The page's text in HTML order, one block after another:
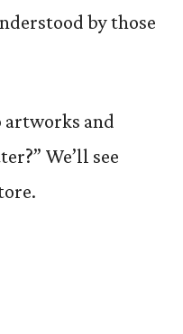
by those
artworks and
We’ll see